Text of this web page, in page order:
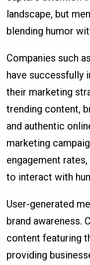
landscape, but
blending humor
Companies such
have successfully
their marketing
trending content,
and authentic
marketing
engagement
to interact with
User-generated
brand awareness.
content featuring
providing